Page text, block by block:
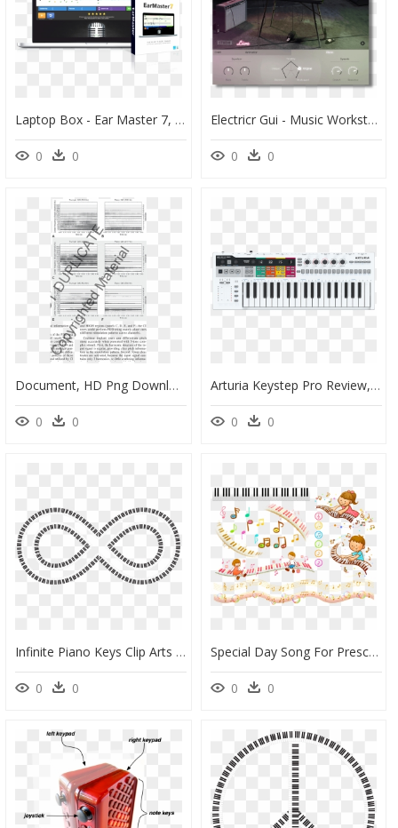
Laptop Box - Ear Master 7, HD Png Download
0 0
Electricr Gui - Music Workstation, HD Png Download
0 0
Document, HD Png Download
0 0
Arturia Keystep Pro Review, HD Png Download
0 0
Infinite Piano Keys Clip Arts - Cathedral Of Mary Help Of Christians, HD Png Download
0 0
Special Day Song For Preschool, HD Png Download
0 0